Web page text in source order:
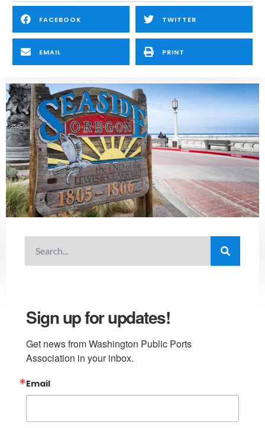
FACEBOOK TWITTER
EMAIL PRINT
Sign up for updates!
Get news from Washington Public Ports
Association in your inbox.
Email